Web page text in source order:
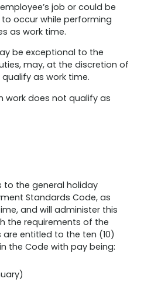
job or could be
occur while performing
as work time.
be exceptional to the
may, at the discretion of
as work time.
work does not qualify as
to the general holiday
Standards Code, as
and will administer this
the requirements of the
are entitled to the ten (10)
the Code with pay being: